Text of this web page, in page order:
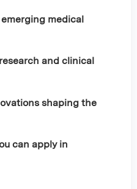
medical
and clinical
shaping the
can apply in